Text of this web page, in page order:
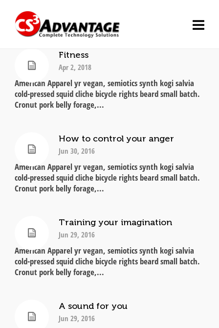
Fitness
Apr 2, 2018
American Apparel yr vegan, semiotics synth kogi salvia
cold-pressed squid cliche bicycle rights beard small batch.
Cronut pork belly forage,...
How to control your anger
Jun 30, 2016
American Apparel yr vegan, semiotics synth kogi salvia
cold-pressed squid cliche bicycle rights beard small batch.
Cronut pork belly forage,...
Training your imagination
Jun 29, 2016
American Apparel yr vegan, semiotics synth kogi salvia
cold-pressed squid cliche bicycle rights beard small batch.
Cronut pork belly forage,...
A sound for you
Jun 29, 2016